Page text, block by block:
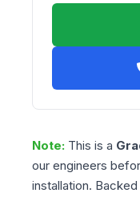
Note: This is a
our engineers
installation.